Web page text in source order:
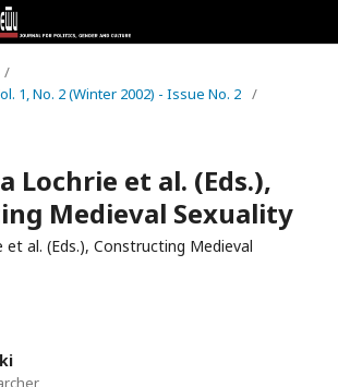
/
1, No. 2 (Winter 2002) - Issue No. 2 /
Lochrie et al. (Eds.),
Medieval Sexuality
et al. (Eds.), Constructing Medieval